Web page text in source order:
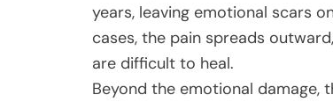
years, leaving emotional scars
cases, the pain spreads
are difficult to heal.
Beyond the emotional damage,